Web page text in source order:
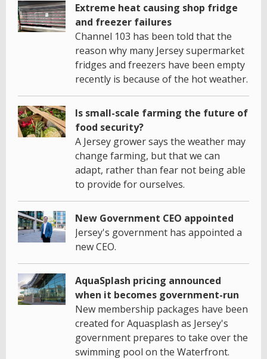
Extreme heat causing shop fridge
and freezer failures
Channel 103 has been told that the
reason why many Jersey supermarket
fridges and freezers have been empty
recently is because of the hot weather.
Is small-scale farming the future of
food security?
A Jersey grower says the weather may
change farming, but that we can
adapt, rather than fear not being able
to provide for ourselves.
New Government CEO appointed
Jersey's government has appointed a
new CEO.
AquaSplash pricing announced
when it becomes government-run
New membership packages have been
created for Aquasplash as Jersey's
government prepares to take over the
swimming pool on the Waterfront.